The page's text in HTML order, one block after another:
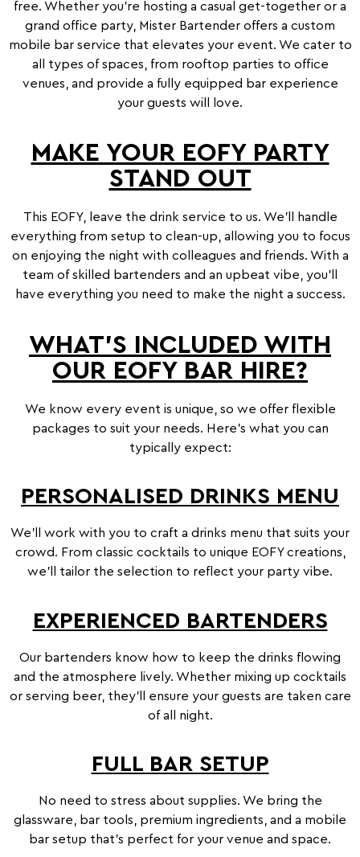
free. Whether you’re hosting a casual get-together or a
grand office party, Mister Bartender offers a custom
mobile bar service that elevates your event. We cater to
all types of spaces, from rooftop parties to office
venues, and provide a fully equipped bar experience
your guests will love.
MAKE YOUR EOFY PARTY
STAND OUT
This EOFY, leave the drink service to us. We’ll handle
everything from setup to clean-up, allowing you to focus
on enjoying the night with colleagues and friends. With a
team of skilled bartenders and an upbeat vibe, you’ll
have everything you need to make the night a success.
WHAT’S INCLUDED WITH
OUR EOFY BAR HIRE?
We know every event is unique, so we offer flexible
packages to suit your needs. Here’s what you can
typically expect:
PERSONALISED DRINKS MENU
We’ll work with you to craft a drinks menu that suits your
crowd. From classic cocktails to unique EOFY creations,
we’ll tailor the selection to reflect your party vibe.
EXPERIENCED BARTENDERS
Our bartenders know how to keep the drinks flowing
and the atmosphere lively. Whether mixing up cocktails
or serving beer, they’ll ensure your guests are taken care
of all night.
FULL BAR SETUP
No need to stress about supplies. We bring the
glassware, bar tools, premium ingredients, and a mobile
bar setup that’s perfect for your venue and space.
age of 18?
Mister Bartender requires you to be
over the age of 18 to access the
online store. If you are not over the
to be redirected away.
It is an offence to supply, obtain &
consume alcohol under the age of 18
years old in Australia and Mister
Bartender will hold the right to